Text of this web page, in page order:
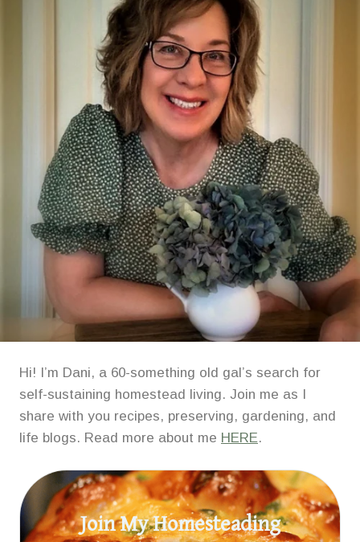
Hi! I’m Dani, a 60-something old gal’s search for
self-sustaining homestead living. Join me as I
share with you recipes, preserving, gardening, and
life blogs. Read more about me HERE.
Join My Homesteading